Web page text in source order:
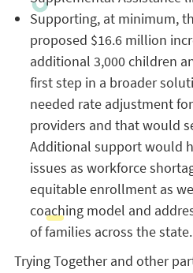
Supporting, at minimum,
proposed $16.6 million
additional 3,000 children
first step in a broader
needed rate adjustment
providers and that would
Additional support would
issues as workforce
equitable enrollment as
coaching model and
of families across the state.
Trying Together and other